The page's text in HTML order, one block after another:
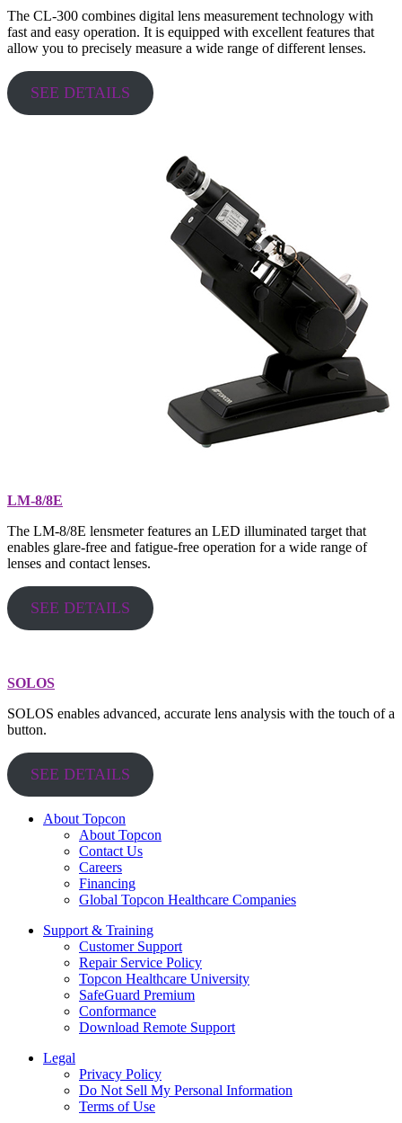
The CL-300 combines digital lens measurement technology with
fast and easy operation. It is equipped with excellent features that
allow you to precisely measure a wide range of different lenses.
SEE DETAILS
LM-8/8E
The LM-8/8E lensmeter features an LED illuminated target that
enables glare-free and fatigue-free operation for a wide range of
lenses and contact lenses.
SEE DETAILS
SOLOS
SOLOS enables advanced, accurate lens analysis with the touch of a
button.
SEE DETAILS
About Topcon
About Topcon
Contact Us
Careers
Financing
Global Topcon Healthcare Companies
Support & Training
Customer Support
Repair Service Policy
Topcon Healthcare University
SafeGuard Premium
Conformance
Download Remote Support
Legal
Privacy Policy
Do Not Sell My Personal Information
Terms of Use